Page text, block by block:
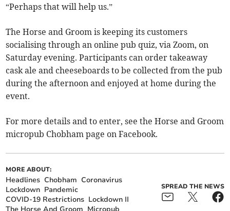
“Perhaps that will help us.”
The Horse and Groom is keeping its customers
socialising through an online pub quiz, via Zoom, on
Saturday evening. Participants can order takeaway
cask ale and cheeseboards to be collected from the pub
during the afternoon and enjoyed at home during the
event.
For more details and to enter, see the Horse and Groom
micropub Chobham page on Facebook.
MORE ABOUT:
Headlines Chobham Coronavirus
Lockdown Pandemic
COVID-19 Restrictions Lockdown II
SPREAD THE NEWS